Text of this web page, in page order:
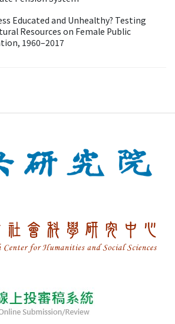
Educated and Unhealthy? Testing
Resources on Female Public
1960–2017